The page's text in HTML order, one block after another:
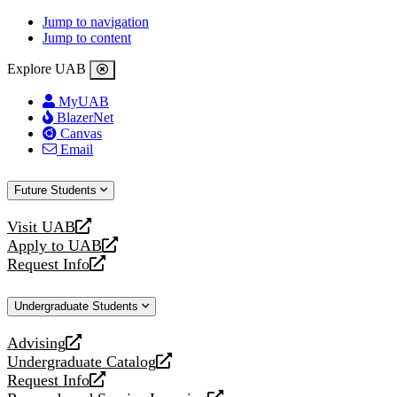
Jump to navigation
Jump to content
Explore UAB
MyUAB
BlazerNet
Canvas
Email
Future Students
Visit UAB
opens
a
new
Apply to UAB
opens
a
website
Request Info
opens
new
Undergraduate Students
Advising
opens
a
new
Undergraduate Catalog
opens
a
Request Info
opens